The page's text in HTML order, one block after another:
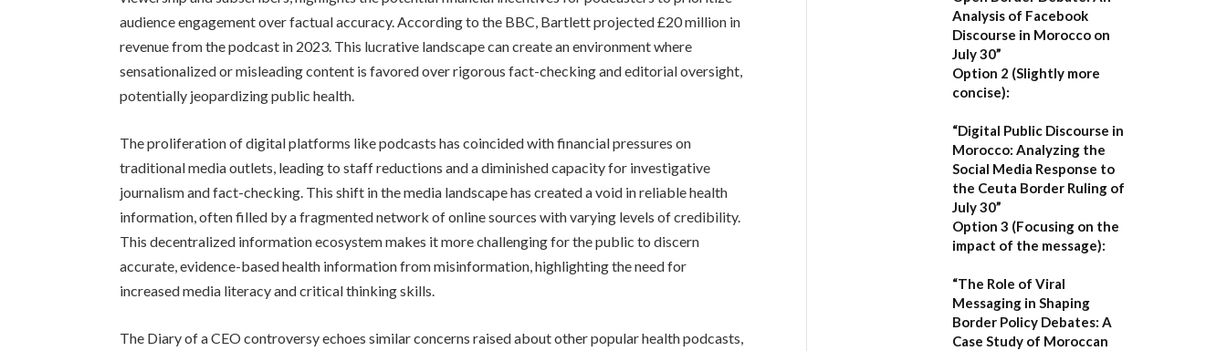
audience engagement over factual accuracy. According to the BBC, Bartlett projected £20 million in
revenue from the podcast in 2023. This lucrative landscape can create an environment where
sensationalized or misleading content is favored over rigorous fact-checking and editorial oversight,
potentially jeopardizing public health.
The proliferation of digital platforms like podcasts has coincided with financial pressures on
traditional media outlets, leading to staff reductions and a diminished capacity for investigative
journalism and fact-checking. This shift in the media landscape has created a void in reliable health
information, often filled by a fragmented network of online sources with varying levels of credibility.
This decentralized information ecosystem makes it more challenging for the public to discern
accurate, evidence-based health information from misinformation, highlighting the need for
increased media literacy and critical thinking skills.
The Diary of a CEO controversy echoes similar concerns raised about other popular health podcasts,
Analysis of Facebook
Discourse in Morocco on
July 30”
Option 2 (Slightly more
concise):
“Digital Public Discourse in
Morocco: Analyzing the
Social Media Response to
the Ceuta Border Ruling of
July 30”
Option 3 (Focusing on the
impact of the message):
“The Role of Viral
Messaging in Shaping
Border Policy Debates: A
Case Study of Moroccan